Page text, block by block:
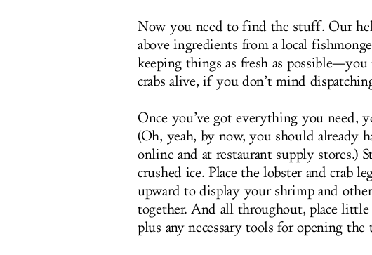
Now you need to find the stuff. Our
above ingredients from a local
keeping things as fresh as
crabs alive, if you don’t mind
Once you’ve got everything you need,
(Oh, yeah, by now, you should already
online and at restaurant supply
crushed ice. Place the lobster and crab
upward to display your shrimp and
together. And all throughout, place little
plus any necessary tools for opening the